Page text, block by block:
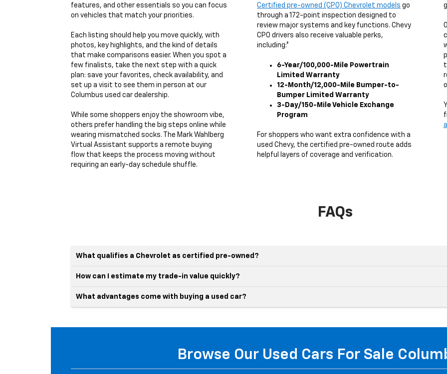
features, and other essentials so you can focus
on vehicles that match your priorities.
Each listing should help you move quickly, with
photos, key highlights, and the kind of details
that make comparisons easier. When you spot a
few finalists, take the next step with a quick
plan: save your favorites, check availability, and
set up a visit to see them in person at our
Columbus used car dealership.
While some shoppers enjoy the showroom vibe,
others prefer handling the big steps online while
wearing mismatched socks. The Mark Wahlberg
Virtual Assistant supports a remote buying
flow that keeps the process moving without
requiring an early-day schedule shuffle.
Certified pre-owned (CPO) Chevrolet models go
through a 172-point inspection designed to
review major systems and key functions. Chevy
CPO drivers also receive valuable perks,
including:*
6-Year/100,000-Mile Powertrain
Limited Warranty
12-Month/12,000-Mile Bumper-to-
Bumper Limited Warranty
3-Day/150-Mile Vehicle Exchange
Program
For shoppers who want extra confidence with a
used Chevy, the certified pre-owned route adds
helpful layers of coverage and verification.
FAQs
What qualifies a Chevrolet as certified pre-owned?
How can I estimate my trade-in value quickly?
What advantages come with buying a used car?
Browse Our Used Cars For Sale